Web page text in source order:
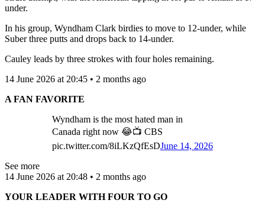
under.
In his group, Wyndham Clark birdies to move to 12-under, while
Suber three putts and drops back to 14-under.
Cauley leads by three strokes with four holes remaining.
14 June 2026 at 20:45 • 2 months ago
A FAN FAVORITE
Wyndham is the most hated man in
Canada right now 😂📺 CBS
pic.twitter.com/8iLKzQfEsDJune 14, 2026
See more
14 June 2026 at 20:48 • 2 months ago
YOUR LEADER WITH FOUR TO GO